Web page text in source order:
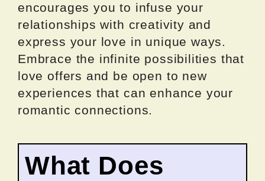
encourages you to infuse your
relationships with creativity and
express your love in unique ways.
Embrace the infinite possibilities that
love offers and be open to new
experiences that can enhance your
romantic connections.
What Does